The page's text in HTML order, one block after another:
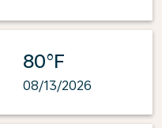
80°F
08/13/2026